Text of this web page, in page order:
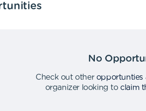
No
Check out other opportunties
organizer looking to claim